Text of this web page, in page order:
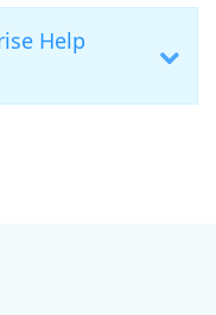
Help